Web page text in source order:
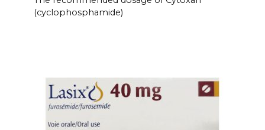
(cyclophosphamide)